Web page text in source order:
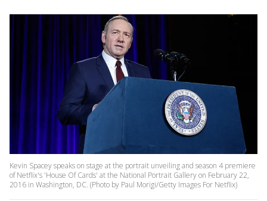
Kevin Spacey speaks on stage at the portrait unveiling and season 4 premiere
of Netflix's 'House Of Cards' at the National Portrait Gallery on February 22,
2016 in Washington, DC. (Photo by Paul Morigi/Getty Images For Netflix)